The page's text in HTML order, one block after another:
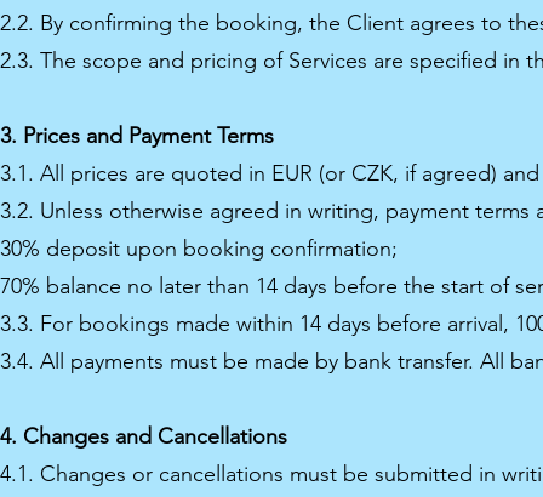
2.2. By confirming the booking, the Client agrees to
2.3. The scope and pricing of Services are specified in
3. Prices and Payment Terms
3.1. All prices are quoted in EUR (or CZK, if agreed)
3.2. Unless otherwise agreed in writing, payment terms
30% deposit upon booking confirmation;
70% balance no later than 14 days before the start of
3.3. For bookings made within 14 days before arrival,
3.4. All payments must be made by bank transfer. All
4. Changes and Cancellations
4.1. Changes or cancellations must be submitted in